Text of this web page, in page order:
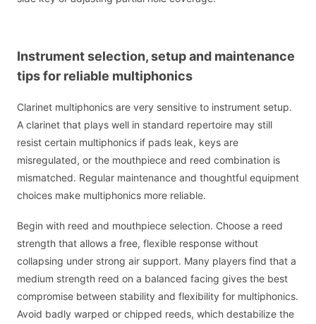
Instrument selection, setup and maintenance
tips for reliable multiphonics
Clarinet multiphonics are very sensitive to instrument setup.
A clarinet that plays well in standard repertoire may still
resist certain multiphonics if pads leak, keys are
misregulated, or the mouthpiece and reed combination is
mismatched. Regular maintenance and thoughtful equipment
choices make multiphonics more reliable.
Begin with reed and mouthpiece selection. Choose a reed
strength that allows a free, flexible response without
collapsing under strong air support. Many players find that a
medium strength reed on a balanced facing gives the best
compromise between stability and flexibility for multiphonics.
Avoid badly warped or chipped reeds, which destabilize the